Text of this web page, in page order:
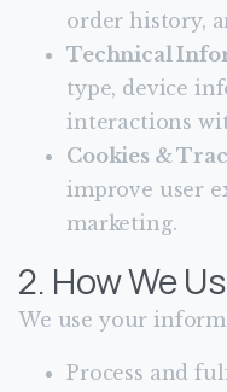
order history,
Technical
type, device
interactions
Cookies &
improve user
marketing.
2. How We
We use your
Process and